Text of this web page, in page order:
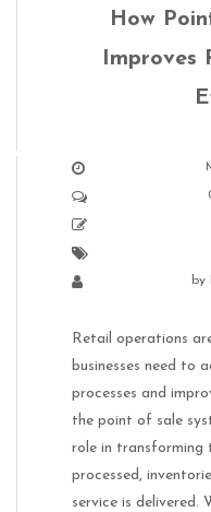
How
Improves
by
Retail operations
businesses need to
processes and
the point of sale
role in transforming
processed,
service is delivered.